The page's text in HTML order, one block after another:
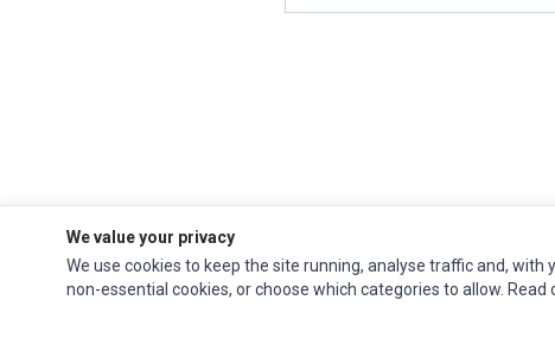
Impact Computers is a global supplier of Acer Parts,Asus Parts, Dell Parts,
Fujitsu Parts ,Hewlett-Packard (HP) Parts , HPE Parts, HTC Parts,Huawei Parts,
We value your privacy
We use cookies to keep the site running, analyse traffic and,
non-essential cookies, or choose which categories to allow. Read